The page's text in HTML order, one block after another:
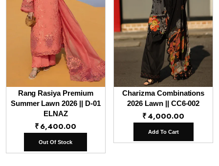
Rang Rasiya Premium
Summer Lawn 2026 || D-01
ELNAZ
₹6,400.00
Out Of Stock
Charizma Combinations
2026 Lawn || CC6-002
₹4,000.00
Add To Cart